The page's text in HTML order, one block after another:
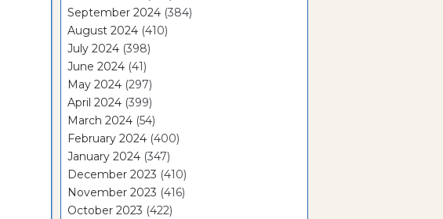
September 2024 (384)
August 2024 (410)
July 2024 (398)
June 2024 (41)
May 2024 (297)
April 2024 (399)
March 2024 (54)
February 2024 (400)
January 2024 (347)
December 2023 (410)
November 2023 (416)
October 2023 (422)